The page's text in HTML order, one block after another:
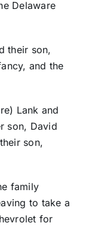
Delaware
their son,
and the
Lank and
son, David
son,
family
to take a
for